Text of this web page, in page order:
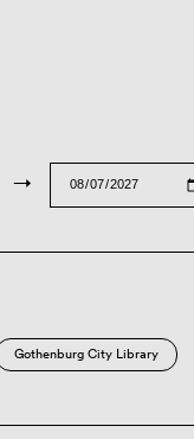
→
Gothenburg City Library